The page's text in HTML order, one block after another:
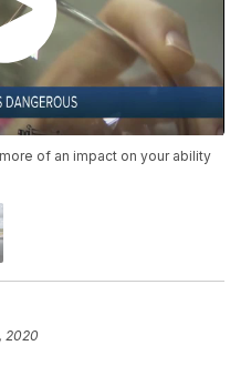
of an impact on your ability
2020